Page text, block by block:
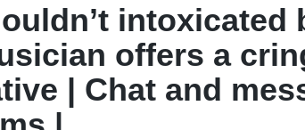
intoxicated
offers a
| Chat and